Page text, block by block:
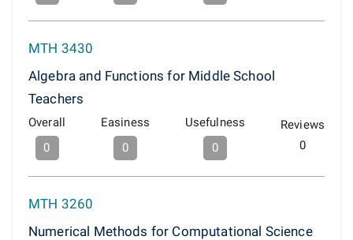
MTH 3430
Algebra and Functions for Middle School
Teachers
Overall
0
Easiness
0
Usefulness
0
Reviews
0
MTH 3260
Numerical Methods for Computational Science